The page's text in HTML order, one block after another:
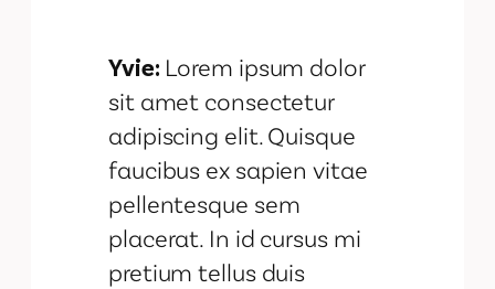
Yvie: Lorem ipsum dolor
sit amet consectetur
adipiscing elit. Quisque
faucibus ex sapien vitae
pellentesque sem
placerat. In id cursus mi
pretium tellus duis